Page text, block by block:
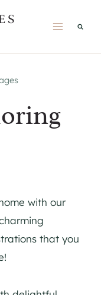
with our
that you